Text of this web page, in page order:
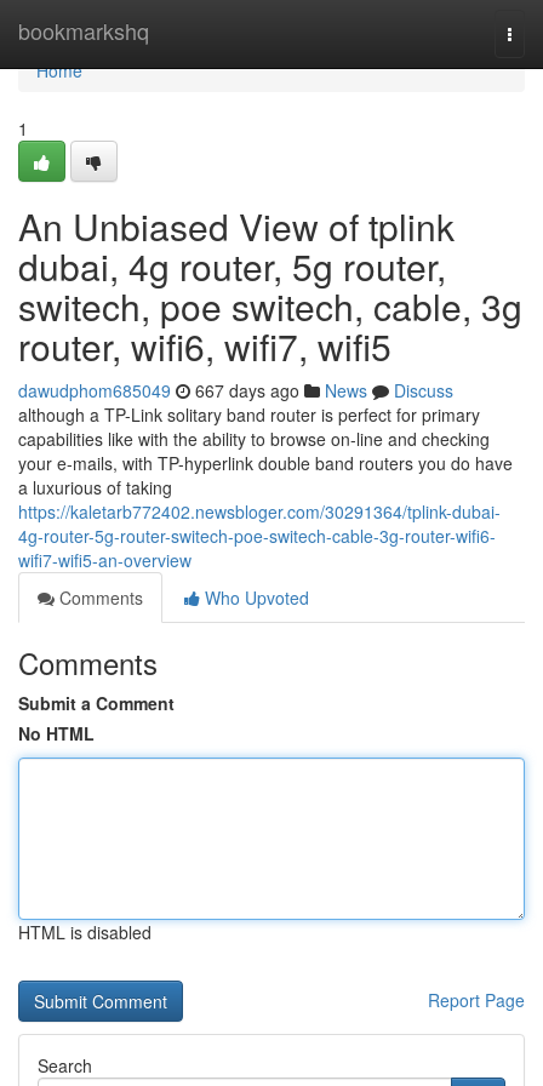
bookmarkshq
Home
Home
1
An Unbiased View of tplink
dubai, 4g router, 5g router,
switech, poe switech, cable, 3g
router, wifi6, wifi7, wifi5
dawudphom685049 667 days ago News
Discuss
although a TP-Link solitary band router is perfect for primary
capabilities like with the ability to browse on-line and checking
your e-mails, with TP-hyperlink double band routers you do have
a luxurious of taking
https://kaletarb772402.newsbloger.com/30291364/tplink-dubai-
4g-router-5g-router-switech-poe-switech-cable-3g-router-wifi6-
wifi7-wifi5-an-overview
Comments
Who Upvoted
Comments
Submit a Comment
No HTML
HTML is disabled
Report Page
Search